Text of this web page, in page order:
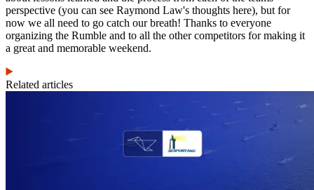
perspective (you can see Raymond Law's thoughts here), but for
now we all need to go catch our breath! Thanks to everyone
organizing the Rumble and to all the other competitors for making it
a great and memorable weekend.
Related articles